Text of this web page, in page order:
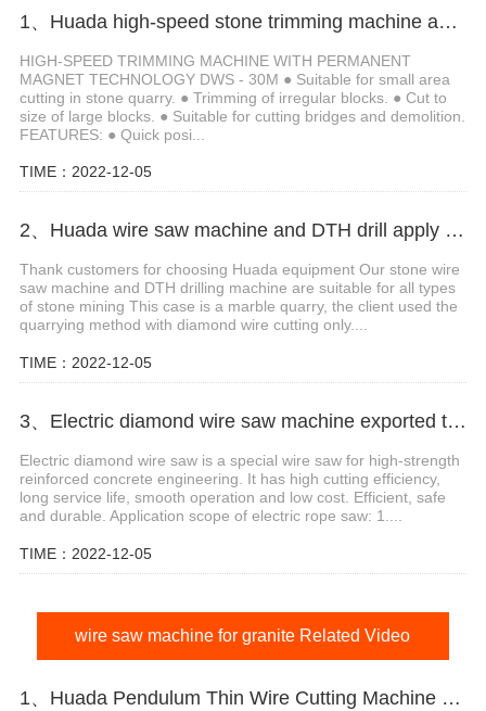
1、Huada high-speed stone trimming machine apply in Brazil
HIGH-SPEED TRIMMING MACHINE WITH PERMANENT
MAGNET TECHNOLOGY DWS - 30M ● Suitable for small area
cutting in stone quarry. ● Trimming of irregular blocks. ● Cut to
size of large blocks. ● Suitable for cutting bridges and demolition.
FEATURES: ● Quick posi...
TIME：2022-12-05
2、Huada wire saw machine and DTH drill apply in marble quarry
Thank customers for choosing Huada equipment Our stone wire
saw machine and DTH drilling machine are suitable for all types
of stone mining This case is a marble quarry, the client used the
quarrying method with diamond wire cutting only....
TIME：2022-12-05
3、Electric diamond wire saw machine exported to Middle East help stone mining
Electric diamond wire saw is a special wire saw for high-strength
reinforced concrete engineering. It has high cutting efficiency,
long service life, smooth operation and low cost. Efficient, safe
and durable. Application scope of electric rope saw: 1....
TIME：2022-12-05
wire saw machine for granite Related Video
1、Huada Pendulum Thin Wire Cutting Machine For Stone Slicing Processing